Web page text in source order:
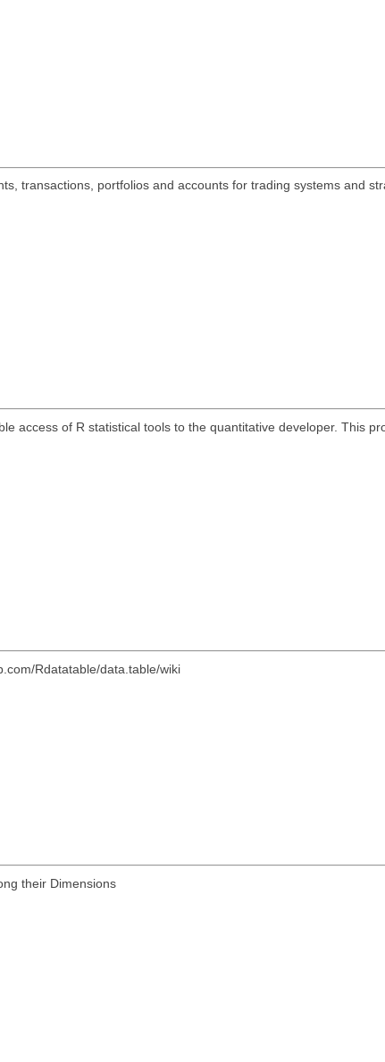
transactions, portfolios and accounts for trading systems and
access of R statistical tools to the quantitative developer. This
Rdatatable/data.table/wiki
their Dimensions